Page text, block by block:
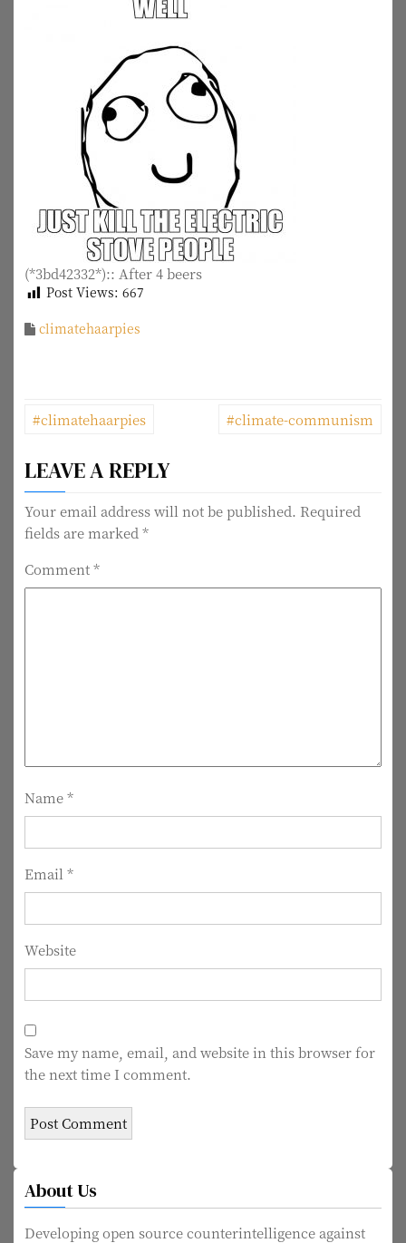
(*3bd42332*):: After 4 beers
Post Views: 667
climatehaarpies
P
s
t
a
t
i
o
n
#climatehaarpies #climate-communism
LEAVE A REPLY
Your email address will not be published. Required
fields are marked *
Comment*
Name*
Email *
Website
Save my name, email, and website in this browser for
the next time I comment.
About Us
Developing open source counterintelligence against